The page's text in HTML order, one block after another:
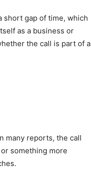
short gap of time, which
as a business or
the call is part of a
many reports, the call
something more